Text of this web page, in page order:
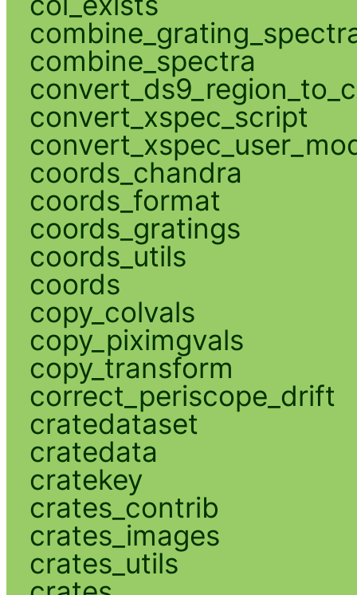
combine_spectra
convert_xspec_script
coords_chandra
coords_format
coords_gratings
coords_utils
coords
copy_colvals
copy_piximgvals
copy_transform
correct_periscope_drift
cratedataset
cratedata
cratekey
crates_contrib
crates_images
crates_utils